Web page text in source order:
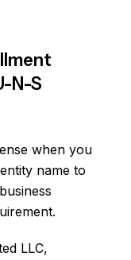
N-S
when you
name to
LLC,